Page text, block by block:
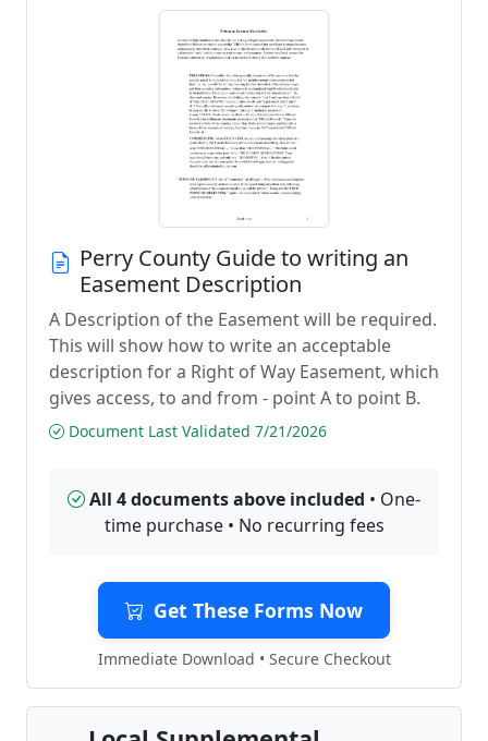
Perry County Guide to writing an
Easement Description
A Description of the Easement will be required.
This will show how to write an acceptable
description for a Right of Way Easement, which
gives access, to and from - point A to point B.
Document Last Validated 7/21/2026
All 4 documents above included • One-
time purchase • No recurring fees
Get These Forms Now
Immediate Download • Secure Checkout